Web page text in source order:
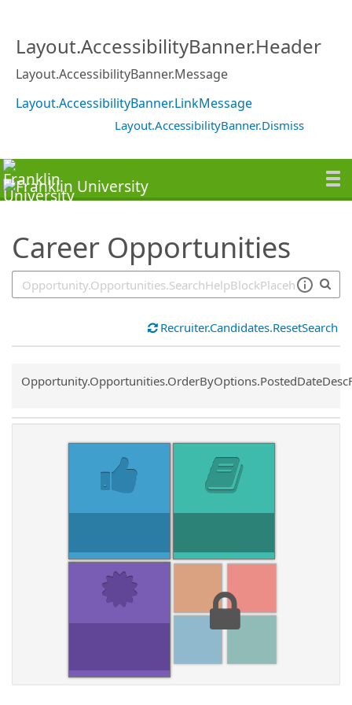
Layout.AccessibilityBanner.Header
Layout.AccessibilityBanner.Message
Layout.AccessibilityBanner.LinkMessage
Layout.AccessibilityBanner.Dismiss
Career Opportunities
Recruiter.Candidates.ResetSearch
Common.Sort.Sort